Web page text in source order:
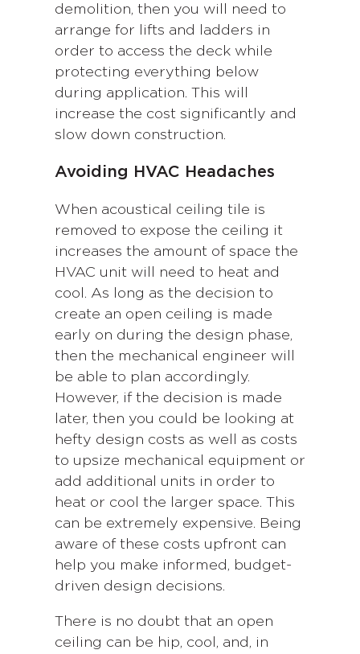
demolition, then you will need to
arrange for lifts and ladders in
order to access the deck while
protecting everything below
during application. This will
increase the cost significantly and
slow down construction.
Avoiding HVAC Headaches
When acoustical ceiling tile is
removed to expose the ceiling it
increases the amount of space the
HVAC unit will need to heat and
cool. As long as the decision to
create an open ceiling is made
early on during the design phase,
then the mechanical engineer will
be able to plan accordingly.
However, if the decision is made
later, then you could be looking at
hefty design costs as well as costs
to upsize mechanical equipment or
add additional units in order to
heat or cool the larger space. This
can be extremely expensive. Being
aware of these costs upfront can
help you make informed, budget-
driven design decisions.
There is no doubt that an open
ceiling can be hip, cool, and, in